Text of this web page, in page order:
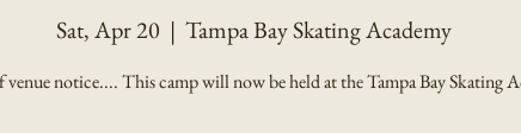
Sat, Apr 20
  |
Tampa Bay Skating Academy
venue notice.... This camp will now be held at the Tampa Bay Skating